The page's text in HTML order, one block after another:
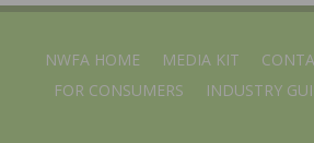
NWFA HOME MEDIA KIT
FOR CONSUMERS
INDUSTRY